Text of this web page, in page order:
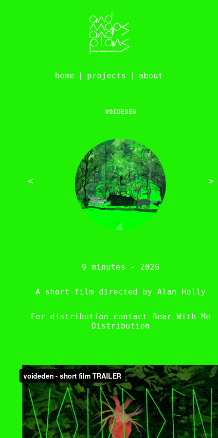
home | projects | about
VOIDEDEN
< >
9 minutes - 2026
A short film directed by Alan Holly
For distribution contact Bear With Me
Distribution